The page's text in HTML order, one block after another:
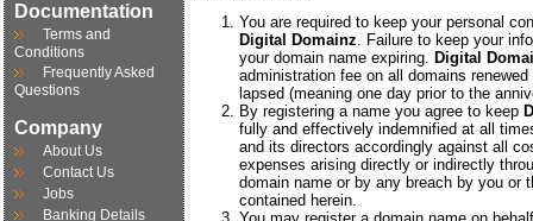
Documentation
Terms and
Conditions
Frequently Asked
Questions
Company
About Us
Contact Us
Jobs
Banking Details
You are required to keep your personal
Digital Domainz . Failure to keep your
your domain name expiring.
Digital
administration fee on all domains
lapsed (meaning one day prior to the
By registering a name you agree to keep
fully and effectively indemnified at all
and its directors accordingly against all
expenses arising directly or indirectly
domain name or by any breach by you or
contained herein.